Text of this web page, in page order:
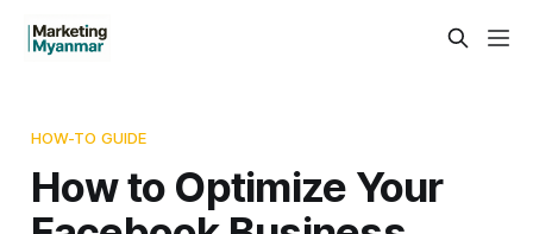
HOW-TO GUIDE
How to Optimize Your